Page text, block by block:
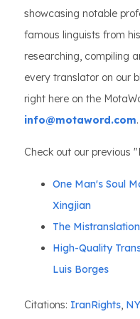
showcasing notable
famous linguists from
researching, compiling
every translator on our
right here on the
info@motaword.com.
Check out our previous
One Man's Soul
Xingjian
The
High-Quality
Luis Borges
Citations: IranRights,